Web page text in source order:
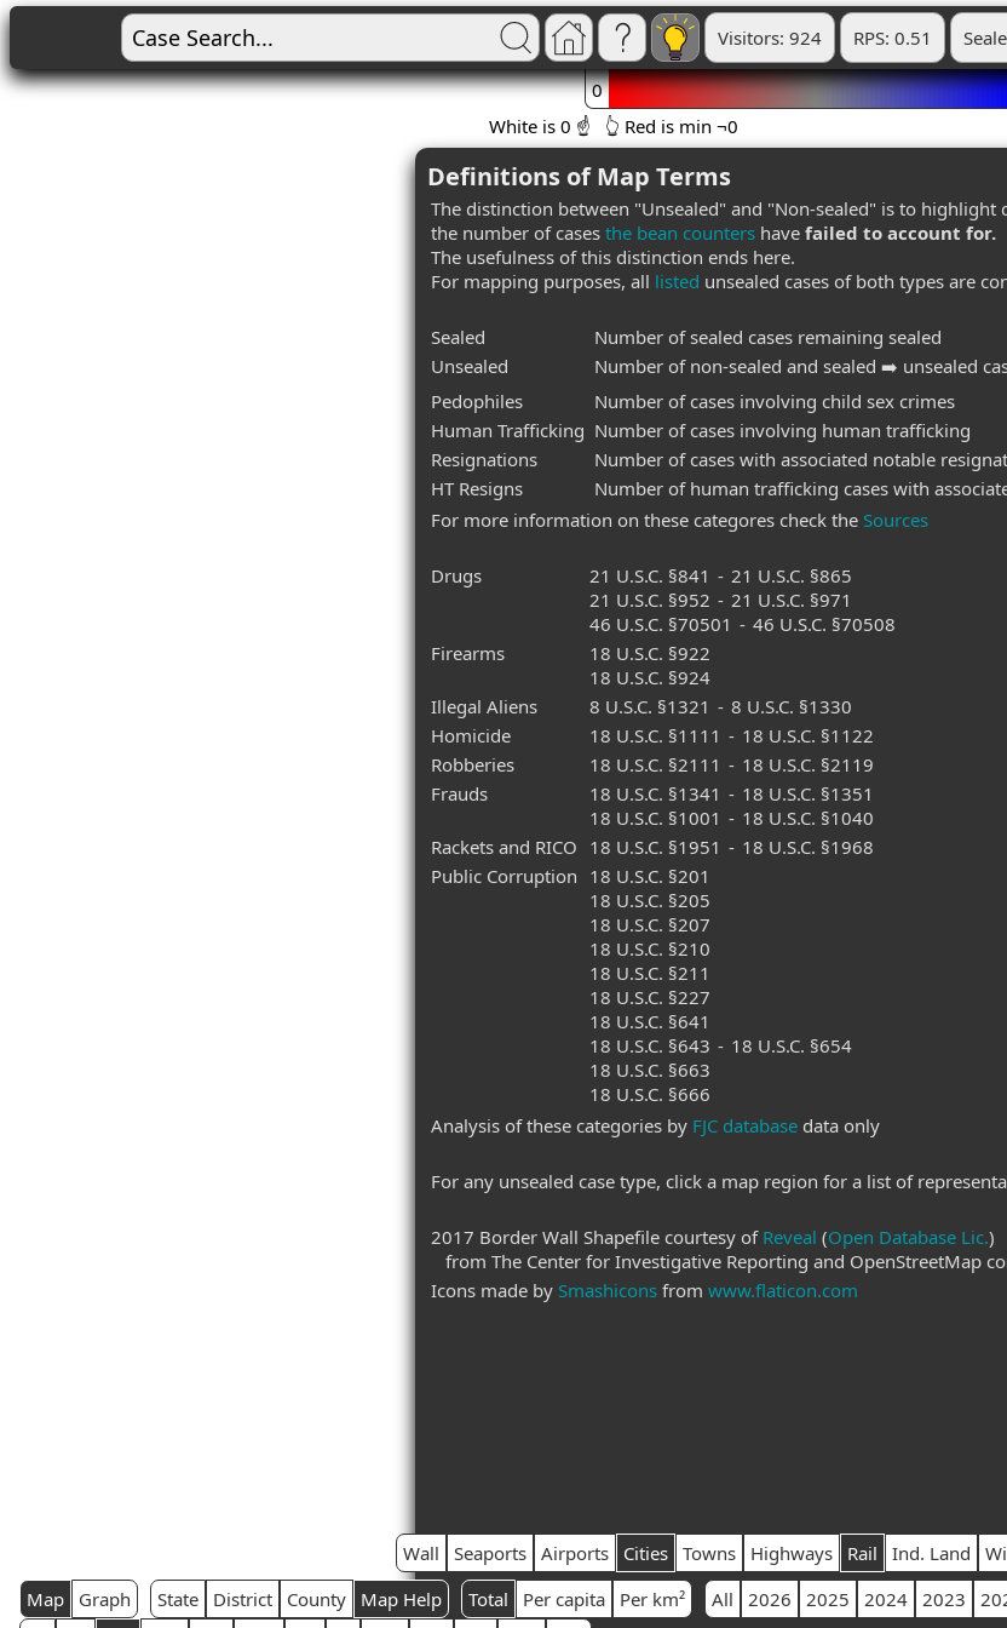
Visitors: 924 RPS: 0.51
0
White is 0 ☝️
👆 Red is min ¬0
Definitions of Map Terms
The distinction between "Unsealed" and "Non-sealed" is to highlight
the number of cases the bean countershave failed to account for.
The usefulness of this distinction ends here.
For mapping purposes, all listed unsealed cases of both types are
Sealed
Number of sealed cases remaining sealed
Unsealed
Number of non-sealed and sealed ➡️ unsealed
Pedophiles
Number of cases involving child sex crimes
Human Trafficking Number of cases involving human trafficking
Resignations
Number of cases with associated notable
HT Resigns
Number of human trafficking cases with
For more information on these categores check the Sources
Drugs 21 U.S.C. §841 - 21 U.S.C. §865
21 U.S.C. §952 - 21 U.S.C. §971
46 U.S.C. §70501 - 46 U.S.C. §70508
Firearms
18 U.S.C. §922
18 U.S.C. §924
Illegal Aliens
8 U.S.C. §1321 - 8 U.S.C. §1330
Homicide
18 U.S.C. §1111 - 18 U.S.C. §1122
Robberies
18 U.S.C. §2111 - 18 U.S.C. §2119
Frauds
18 U.S.C. §1341 - 18 U.S.C. §1351
18 U.S.C. §1001 - 18 U.S.C. §1040
Rackets and RICO 18 U.S.C. §1951 - 18 U.S.C. §1968
Public Corruption 18 U.S.C. §201
18 U.S.C. §205
18 U.S.C. §207
18 U.S.C. §210
18 U.S.C. §211
18 U.S.C. §227
18 U.S.C. §641
18 U.S.C. §643 - 18 U.S.C. §654
18 U.S.C. §663
18 U.S.C. §666
Analysis of these categories by FJC databasedata only
For any unsealed case type, click a map region for a list of
2017 Border Wall Shapefile courtesy of Reveal (Open Database Lic.)
from The Center for Investigative Reporting and OpenStreetMap
Icons made by Smashiconsfrom www.flaticon.com
Wall Seaports Airports Cities Towns Highways Rail Ind. Land
Map
Graph State District County Map Help Total Per capita Per km² All 2026 2025 2024 2023